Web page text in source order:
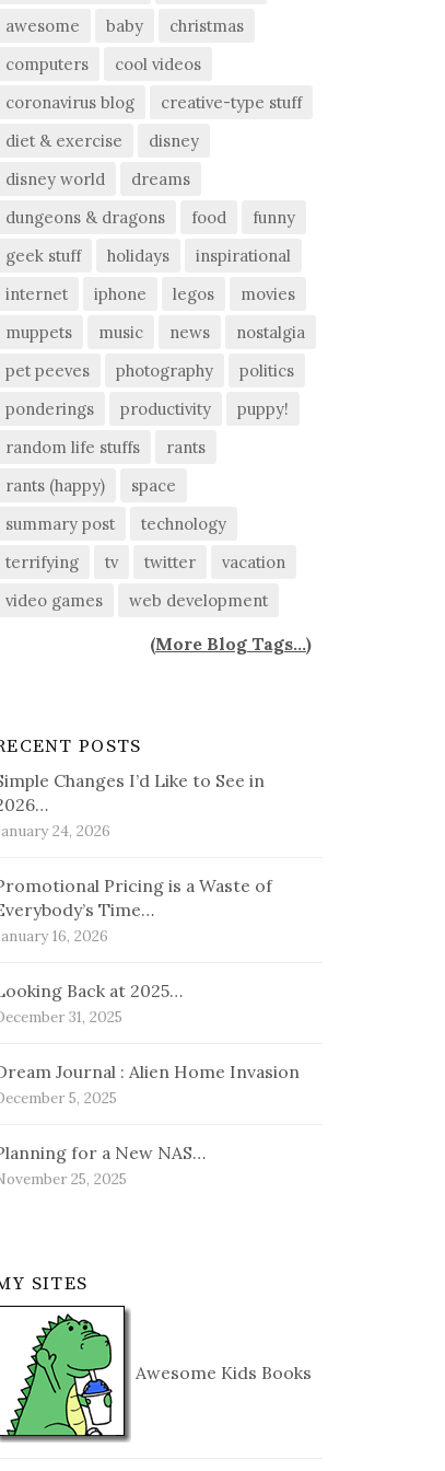
awesome baby
christmas
computers
cool videos
coronavirus blog
creative-type stuff
diet & exercise
disney
disney world
dreams
dungeons & dragons
food
funny
geek stuff
holidays
inspirational
internet
iphone legos
movies
muppets
music news
nostalgia
pet peeves
photography
politics
ponderings
productivity
puppy!
random life stuffs
rants
rants (happy)
space
summary post
technology
terrifying
tv twitter
vacation
video games
web development
(More Blog Tags...)
POSTS
Changes I’d Like to See in
24, 2026
Pricing is a Waste of
Time…
16, 2026
Back at 2025…
31, 2025
Journal : Alien Home Invasion
5, 2025
for a New NAS…
25, 2025
SITES
Awesome Kids Books